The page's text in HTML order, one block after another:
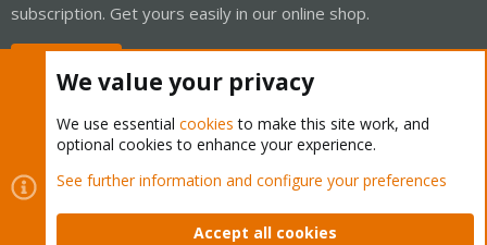
subscription. Get yours easily in our online shop.
Cookies
Proxmox Support Forum - Light Mode
Contact us
Terms and rules Privacy policy Help Home
We value your privacy
We use essential cookies to make this site work, and
optional cookies to enhance your experience.
See further information and configure your preferences
Accept all cookies